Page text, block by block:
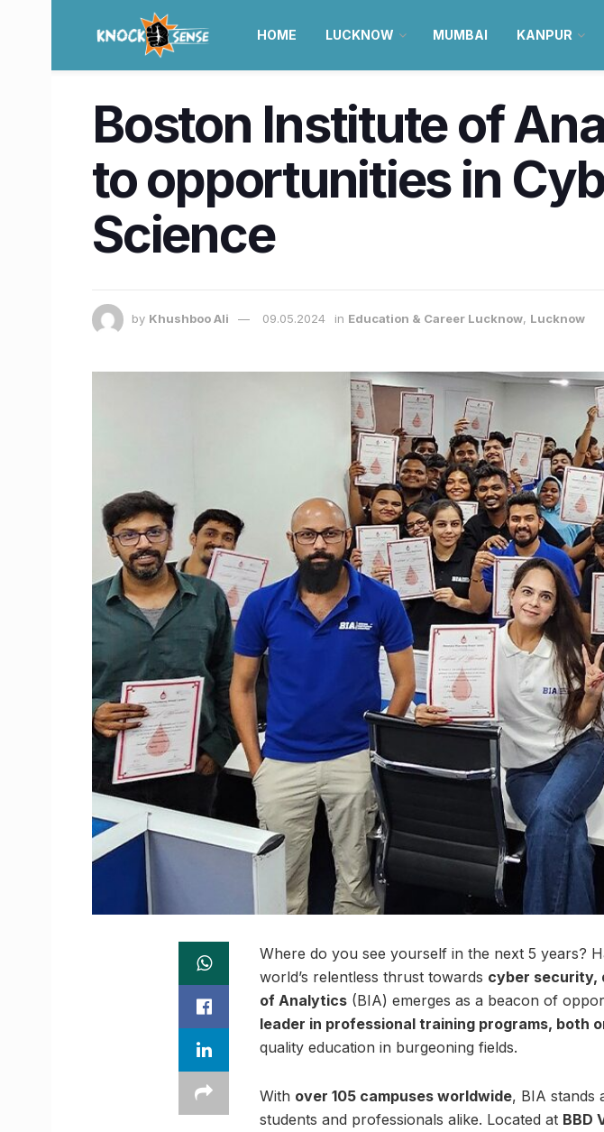
HOME LUCKNOW MUMBAI KANPUR
Boston Institute of
to opportunities in
Science
by Khushboo Ali 09.05.2024 in Education & Career Lucknow, Lucknow
Where do you see yourself in the next 5 years?
world’s relentless thrust towards cyber security,
of Analytics (BIA) emerges as a beacon of
leader in professional training programs, both
quality education in burgeoning fields.
With over 105 campuses worldwide, BIA stands
students and professionals alike. Located at BBD